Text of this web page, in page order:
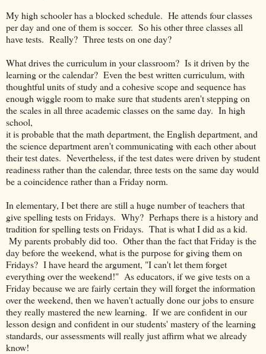
My high schooler has a blocked schedule. He attends four classes
per day and one of them is soccer. So his other three classes all
have tests. Really? Three tests on one day?
What drives the curriculum in your classroom? Is it driven by the
learning or the calendar? Even the best written curriculum, with
thoughtful units of study and a cohesive scope and sequence has
enough wiggle room to make sure that students aren't stepping on
the scales in all three academic classes on the same day. In high
school,
it is probable that the math department, the English department, and
the science department aren't communicating with each other about
their test dates. Nevertheless, if the test dates were driven by student
readiness rather than the calendar, three tests on the same day would
be a coincidence rather than a Friday norm.
In elementary, I bet there are still a huge number of teachers that
give spelling tests on Fridays. Why? Perhaps there is a history and
tradition for spelling tests on Fridays. That is what I did as a kid.
My parents probably did too. Other than the fact that Friday is the
day before the weekend, what is the purpose for giving them on
Fridays? I have heard the argument, "I can't let them forget
everything over the weekend!" As educators, if we give tests on a
Friday because we are fairly certain they will forget the information
over the weekend, then we haven't actually done our jobs to ensure
they really mastered the new learning. If we are confident in our
lesson design and confident in our students' mastery of the learning
standards, our assessments will really just affirm what we already
know!